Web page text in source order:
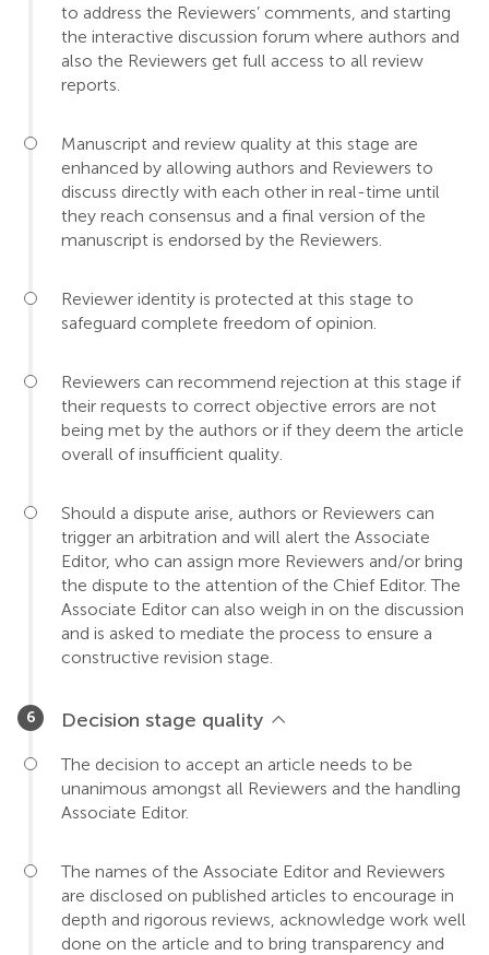
to address the Reviewers’ comments, and starting
the interactive discussion forum where authors and
also the Reviewers get full access to all review
reports.
Manuscript and review quality at this stage are
enhanced by allowing authors and Reviewers to
discuss directly with each other in real-time until
they reach consensus and a final version of the
manuscript is endorsed by the Reviewers.
Reviewer identity is protected at this stage to
safeguard complete freedom of opinion.
Reviewers can recommend rejection at this stage if
their requests to correct objective errors are not
being met by the authors or if they deem the article
overall of insufficient quality.
Should a dispute arise, authors or Reviewers can
trigger an arbitration and will alert the Associate
Editor, who can assign more Reviewers and/or bring
the dispute to the attention of the Chief Editor. The
Associate Editor can also weigh in on the discussion
and is asked to mediate the process to ensure a
constructive revision stage.
Decision stage quality
The decision to accept an article needs to be
unanimous amongst all Reviewers and the handling
Associate Editor.
The names of the Associate Editor and Reviewers
are disclosed on published articles to encourage in
depth and rigorous reviews, acknowledge work well
done on the article and to bring transparency and